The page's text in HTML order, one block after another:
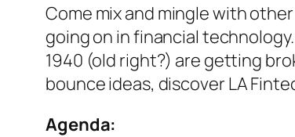
Come mix and mingle with
going on in financial
1940 (old right?) are getting
bounce ideas, discover LA
Agenda: